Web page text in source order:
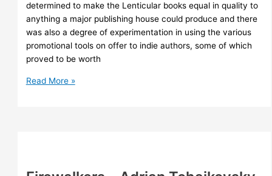
determined to make the Lenticular books equal in quality to
anything a major publishing house could produce and there
was also a degree of experimentation in using the various
promotional tools on offer to indie authors, some of which
proved to be worth
What
Read More »